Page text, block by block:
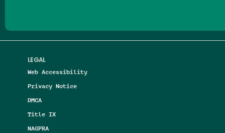
LEGAL
Web Accessibility
Privacy Notice
DMCA
Title IX
NAGPRA